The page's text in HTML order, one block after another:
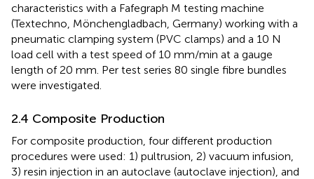
characteristics with a Fafegraph M testing machine
(Textechno, Mönchengladbach, Germany) working with a
pneumatic clamping system (PVC clamps) and a 10 N
load cell with a test speed of 10 mm/min at a gauge
length of 20 mm. Per test series 80 single fibre bundles
were investigated.
2.4 Composite Production
For composite production, four different production
procedures were used: 1) pultrusion, 2) vacuum infusion,
3) resin injection in an autoclave (autoclave injection), and